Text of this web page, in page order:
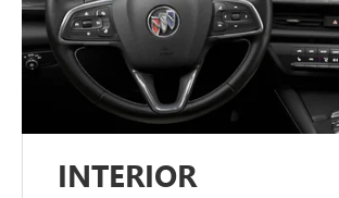
INTERIOR